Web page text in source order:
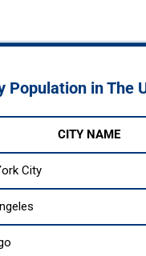
Population in The
CITY NAME
City